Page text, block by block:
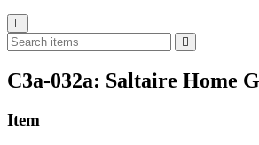
C3a-032a: Saltaire Home
Item